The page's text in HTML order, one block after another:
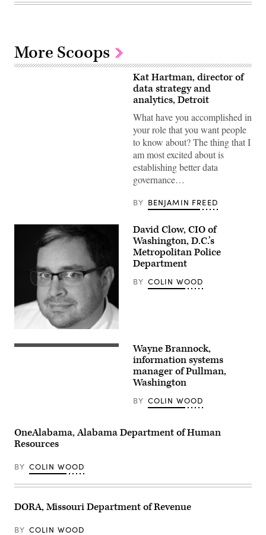
More Scoops
Kat Hartman, director of
data strategy and
analytics, Detroit
What have you accomplished in
your role that you want people
to know about? The thing that I
am most excited about is
establishing better data
governance…
BY BENJAMIN FREED
David Clow, CIO of
Washington, D.C.’s
Metropolitan Police
Department
BY COLIN WOOD
Wayne Brannock,
information systems
manager of Pullman,
Washington
BY COLIN WOOD
OneAlabama, Alabama Department of Human
Resources
BY COLIN WOOD
DORA, Missouri Department of Revenue
BY COLIN WOOD